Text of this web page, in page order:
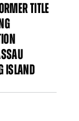
TITLE
ISLAND